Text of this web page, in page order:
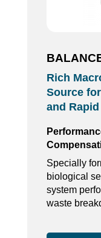
Rich
Source
and
Specially
biological
system
waste